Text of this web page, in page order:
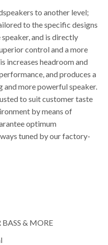
to another level;
to the specific designs
and is directly
control and a more
increases headroom and
and produces a
more powerful speaker.
to suit customer taste
by means of
optimum
tuned by our factory-
BASS & MORE